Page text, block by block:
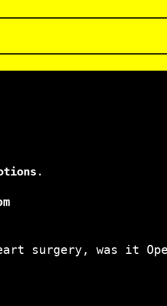
.
surgery, was it